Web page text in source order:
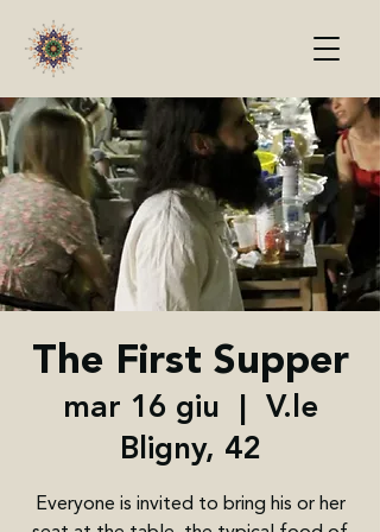
The First Supper
mar 16 giu
  |
V.le
Bligny, 42
Everyone is invited to bring his or her